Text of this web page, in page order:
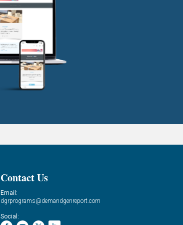
Contact Us
Email:
dgrprograms@demandgenreport.com
Social: